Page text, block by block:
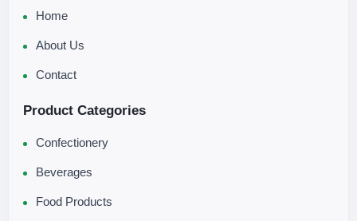
Home
About Us
Contact
Product Categories
Confectionery
Beverages
Food Products